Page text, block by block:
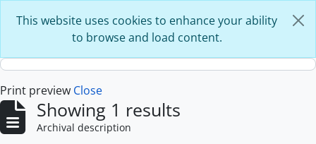
This website uses cookies to enhance your ability
to browse and load content.
Print preview Close
Showing 1 results
Archival description